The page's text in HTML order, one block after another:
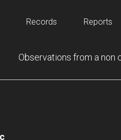
Records Reports
Observations from a non